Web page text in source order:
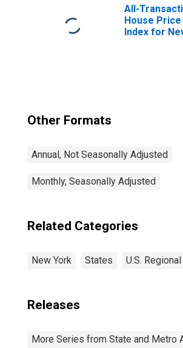
New York
All-
House Price
Index for
Other Formats
Annual, Not Seasonally Adjusted
Monthly, Seasonally Adjusted
Related Categories
New York States U.S.
Releases
More Series from State and Metro